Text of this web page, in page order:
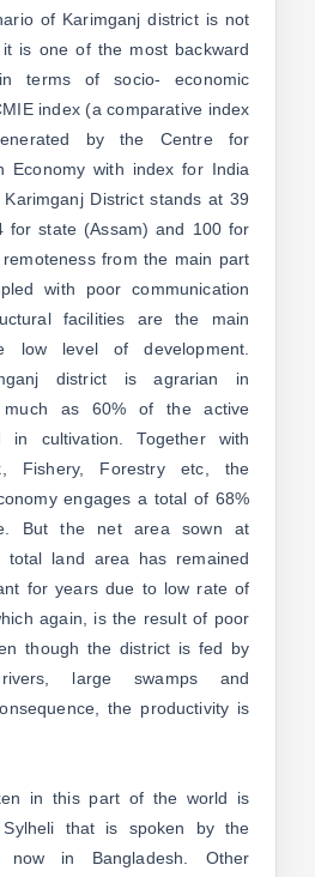
of Karimganj district is not
is one of the most backward
terms of socio- economic
index (a comparative index
by the Centre for
Economy with index for India
District stands at 39
for state (Assam) and 100 for
from the main part
with poor communication
facilities are the main
low level of development.
district is agrarian in
as 60% of the active
in cultivation. Together with
Fishery, Forestry etc, the
engages a total of 68%
But the net area sown at
land area has remained
for years due to low rate of
again, is the result of poor
though the district is fed by
large swamps and
the productivity is
in this part of the world is
Sylheli that is spoken by the
in Bangladesh. Other